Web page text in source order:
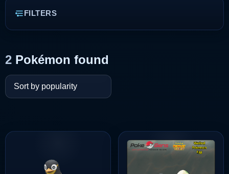
FILTERS
2 Pokémon found